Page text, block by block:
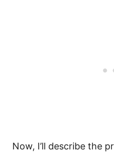
Now, I’ll describe the